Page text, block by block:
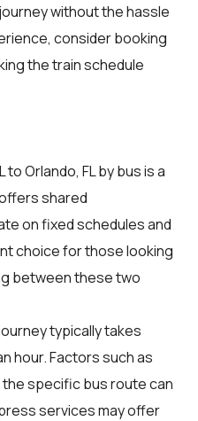
without the hassle
consider booking
the train schedule
to Orlando, FL by bus is a
shared
on fixed schedules and
choice for those looking
between these two
typically takes
hour. Factors such as
the specific bus route can
services may offer